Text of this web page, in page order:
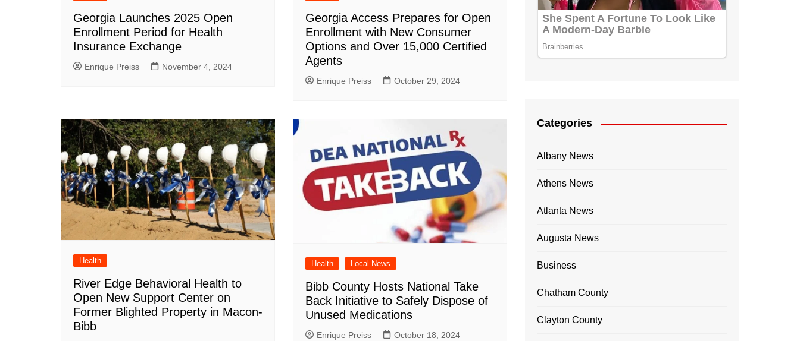
Georgia Launches 2025 Open
Enrollment Period for Health
Insurance Exchange
Enrique Preiss November 4, 2024
Georgia Access Prepares for Open
Enrollment with New Consumer
Options and Over 15,000 Certified
Agents
Enrique Preiss October 29, 2024
Health
River Edge Behavioral Health to
Open New Support Center on
Former Blighted Property in Macon-
Bibb
Health Local News
Bibb County Hosts National Take
Back Initiative to Safely Dispose of
Unused Medications
Enrique Preiss October 18, 2024
Categories
Albany News
Athens News
Atlanta News
Augusta News
Business
Chatham County
Clayton County